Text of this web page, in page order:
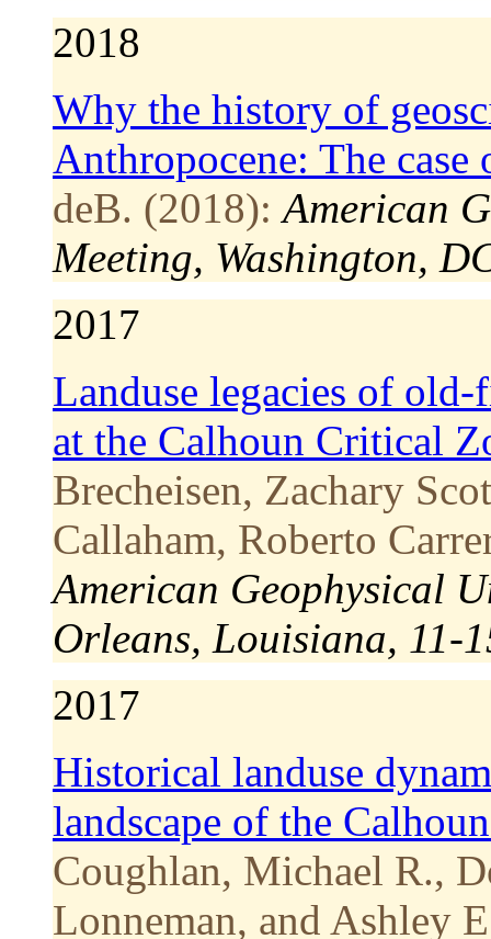
2018
Why the history of
Anthropocene: The
deB. (2018): American
Meeting, Washington,
2017
Landuse legacies of
at the Calhoun Critical
Brecheisen, Zachary
Callaham, Roberto
American Geophysical
Orleans, Louisiana, 11-
2017
Historical landuse
landscape of the
Coughlan, Michael R.,
Lonneman, and Ashley